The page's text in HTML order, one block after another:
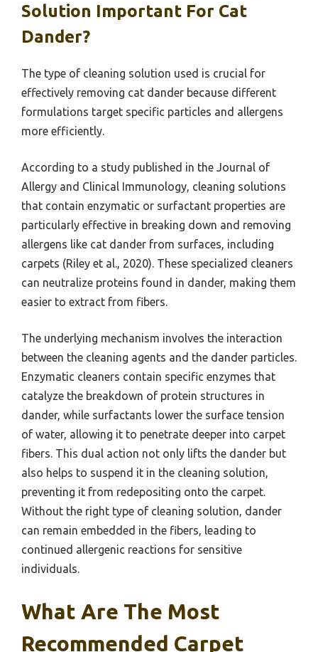
Solution Important For Cat
Dander?
The type of cleaning solution used is crucial for
effectively removing cat dander because different
formulations target specific particles and allergens
more efficiently.
According to a study published in the Journal of
Allergy and Clinical Immunology, cleaning solutions
that contain enzymatic or surfactant properties are
particularly effective in breaking down and removing
allergens like cat dander from surfaces, including
carpets (Riley et al., 2020). These specialized cleaners
can neutralize proteins found in dander, making them
easier to extract from fibers.
The underlying mechanism involves the interaction
between the cleaning agents and the dander particles.
Enzymatic cleaners contain specific enzymes that
catalyze the breakdown of protein structures in
dander, while surfactants lower the surface tension
of water, allowing it to penetrate deeper into carpet
fibers. This dual action not only lifts the dander but
also helps to suspend it in the cleaning solution,
preventing it from redepositing onto the carpet.
Without the right type of cleaning solution, dander
can remain embedded in the fibers, leading to
continued allergenic reactions for sensitive
individuals.
What Are The Most
Recommended Carpet